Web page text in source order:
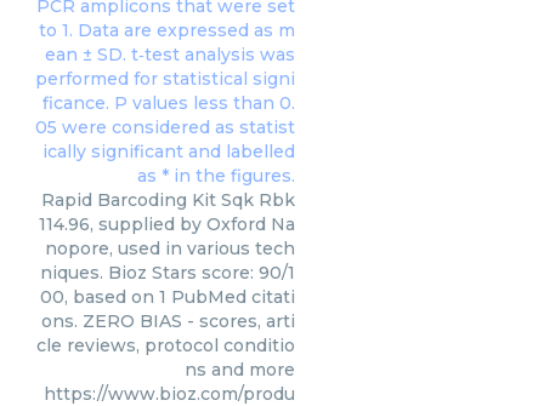
Rapid Barcoding Kit Sqk Rbk
114.96, supplied by Oxford Na
nopore, used in various tech
niques. Bioz Stars score: 90/1
00, based on 1 PubMed citati
ons. ZERO BIAS - scores, arti
cle reviews, protocol conditio
ns and more
https://www.bioz.com/produ